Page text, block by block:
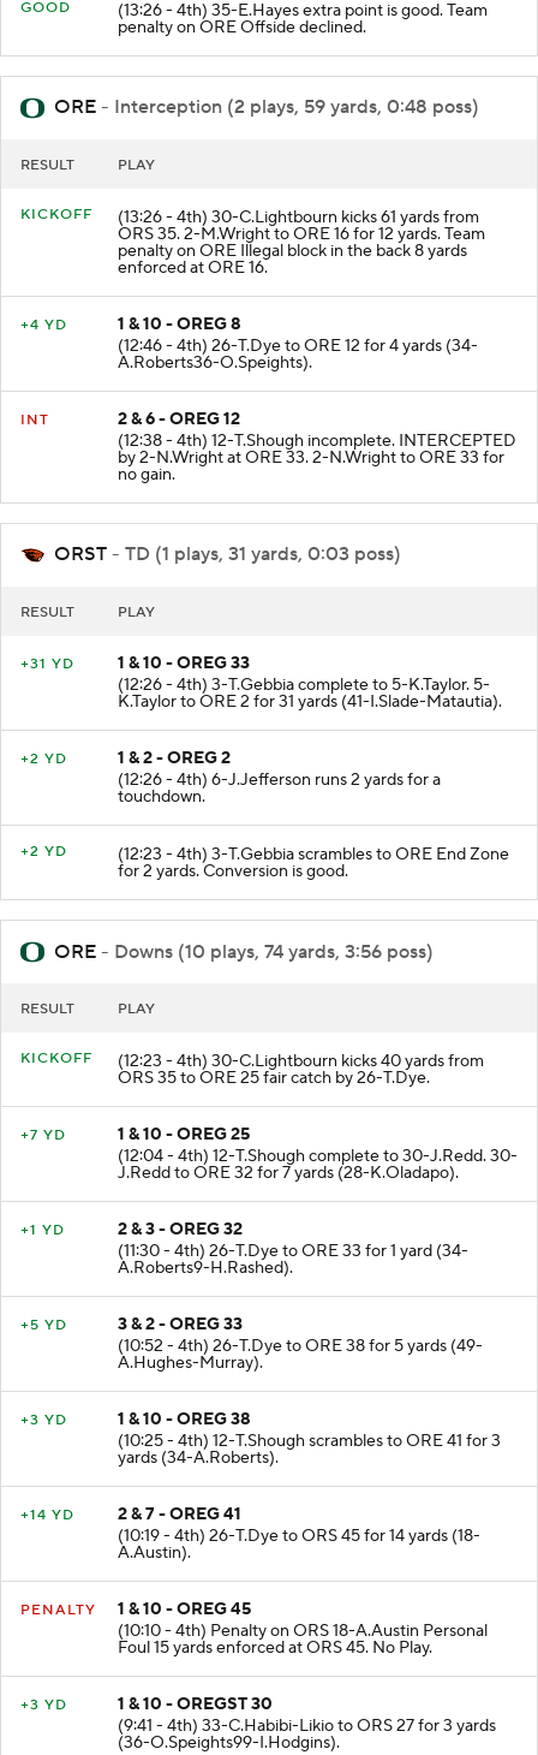
GOOD
(13:26 - 4th) 35-E.Hayes extra point is good. Team
penalty on ORE Offside declined.
ORE - Interception (2 plays, 59 yards, 0:48 poss)
RESULT PLAY
KICKOFF (13:26 - 4th) 30-C.Lightbourn kicks 61 yards from
ORS 35. 2-M.Wright to ORE 16 for 12 yards. Team
penalty on ORE Illegal block in the back 8 yards
enforced at ORE 16.
+4 YD
1 & 10 - OREG 8
(12:46 - 4th) 26-T.Dye to ORE 12 for 4 yards (34-
A.Roberts36-O.Speights).
INT
2 & 6 - OREG 12
(12:38 - 4th) 12-T.Shough incomplete. INTERCEPTED
by 2-N.Wright at ORE 33. 2-N.Wright to ORE 33 for
no gain.
ORST - TD (1 plays, 31 yards, 0:03 poss)
RESULT PLAY
+31 YD
1 & 10 - OREG 33
(12:26 - 4th) 3-T.Gebbia complete to 5-K.Taylor. 5-
K.Taylor to ORE 2 for 31 yards (41-I.Slade-Matautia).
+2 YD
1 & 2 - OREG 2
(12:26 - 4th) 6-J.Jefferson runs 2 yards for a
touchdown.
+2 YD (12:23 - 4th) 3-T.Gebbia scrambles to ORE End Zone
for 2 yards. Conversion is good.
ORE - Downs (10 plays, 74 yards, 3:56 poss)
RESULT PLAY
KICKOFF (12:23 - 4th) 30-C.Lightbourn kicks 40 yards from
ORS 35 to ORE 25 fair catch by 26-T.Dye.
+7 YD
1 & 10 - OREG 25
(12:04 - 4th) 12-T.Shough complete to 30-J.Redd. 30-
J.Redd to ORE 32 for 7 yards (28-K.Oladapo).
+1 YD
2 & 3 - OREG 32
(11:30 - 4th) 26-T.Dye to ORE 33 for 1 yard (34-
A.Roberts9-H.Rashed).
+5 YD
3 & 2 - OREG 33
(10:52 - 4th) 26-T.Dye to ORE 38 for 5 yards (49-
A.Hughes-Murray).
+3 YD
1 & 10 - OREG 38
(10:25 - 4th) 12-T.Shough scrambles to ORE 41 for 3
yards (34-A.Roberts).
+14 YD
2 & 7 - OREG 41
(10:19 - 4th) 26-T.Dye to ORS 45 for 14 yards (18-
A.Austin).
PENALTY
1 & 10 - OREG 45
(10:10 - 4th) Penalty on ORS 18-A.Austin Personal
Foul 15 yards enforced at ORS 45. No Play.
+3 YD
1 & 10 - OREGST 30
(9:41 - 4th) 33-C.Habibi-Likio to ORS 27 for 3 yards
(36-O.Speights99-I.Hodgins).